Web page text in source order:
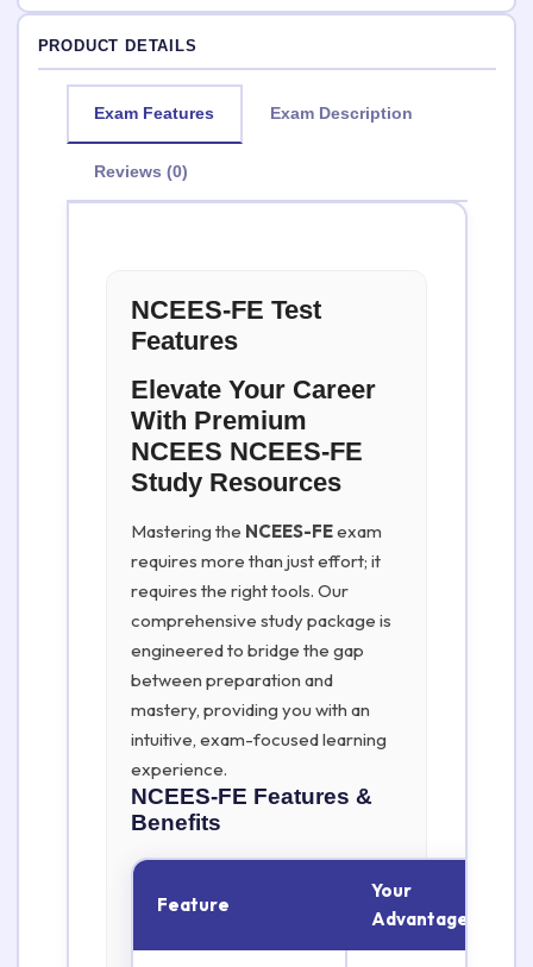
PRODUCT DETAILS
Exam Features Exam Description
Reviews (0)
NCEES-FE Test
Features
Elevate Your Career
With Premium
NCEES NCEES-FE
Study Resources
Mastering the NCEES-FEexam
requires more than just effort; it
requires the right tools. Our
comprehensive study package is
engineered to bridge the gap
between preparation and
mastery, providing you with an
intuitive, exam-focused learning
experience.
NCEES-FE Features &
Benefits
Feature
Your
Advantage